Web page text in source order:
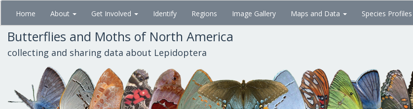
Skip
main
content
Home About Get Involved Identify Regions Image Gallery Maps and Data Species Profiles
Butterflies and Moths of North America
collecting and sharing data about Lepidoptera